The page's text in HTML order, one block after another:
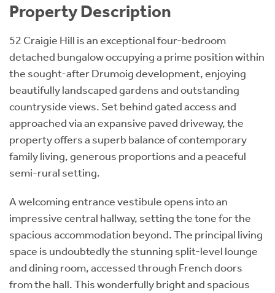
Property Description
52 Craigie Hill is an exceptional four-bedroom
detached bungalow occupying a prime position within
the sought-after Drumoig development, enjoying
beautifully landscaped gardens and outstanding
countryside views. Set behind gated access and
approached via an expansive paved driveway, the
property offers a superb balance of contemporary
family living, generous proportions and a peaceful
semi-rural setting.
A welcoming entrance vestibule opens into an
impressive central hallway, setting the tone for the
spacious accommodation beyond. The principal living
space is undoubtedly the stunning split-level lounge
and dining room, accessed through French doors
from the hall. This wonderfully bright and spacious